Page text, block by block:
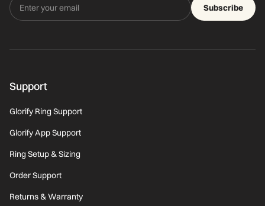
Subscribe
Support
Glorify Ring Support
Glorify App Support
Ring Setup & Sizing
Order Support
Returns & Warranty